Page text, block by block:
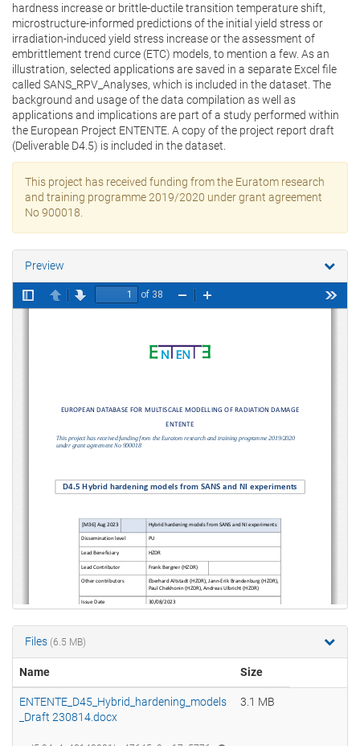
hardness increase or brittle-ductile transition temperature shift,
microstructure-informed predictions of the initial yield stress or
irradiation-induced yield stress increase or the assessment of
embrittlement trend curce (ETC) models, to mention a few. As an
illustration, selected applications are saved in a separate Excel file
called SANS_RPV_Analyses, which is included in the dataset. The
background and usage of the data compilation as well as
applications and implications are part of a study performed within
the European Project ENTENTE. A copy of the project report draft
(Deliverable D4.5) is included in the dataset.
This project has received funding from the Euratom research
and training programme 2019/2020 under grant agreement
No 900018.
Preview
Files (6.5 MB)
Name Size
ENTENTE_D45_Hybrid_hardening_models
_Draft 230814.docx
3.1 MB